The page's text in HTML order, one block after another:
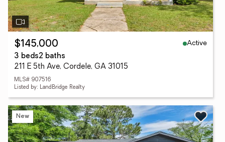
$145,000
Active
3 beds2 baths
211 E 5th Ave, Cordele, GA 31015
MLS# 907516
Listed by: LandBridge Realty
New